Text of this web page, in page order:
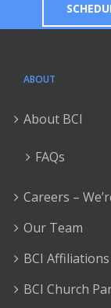
ABOUT
About BCI
FAQs
Careers –
Our Team
BCI Affiliations
BCI Church